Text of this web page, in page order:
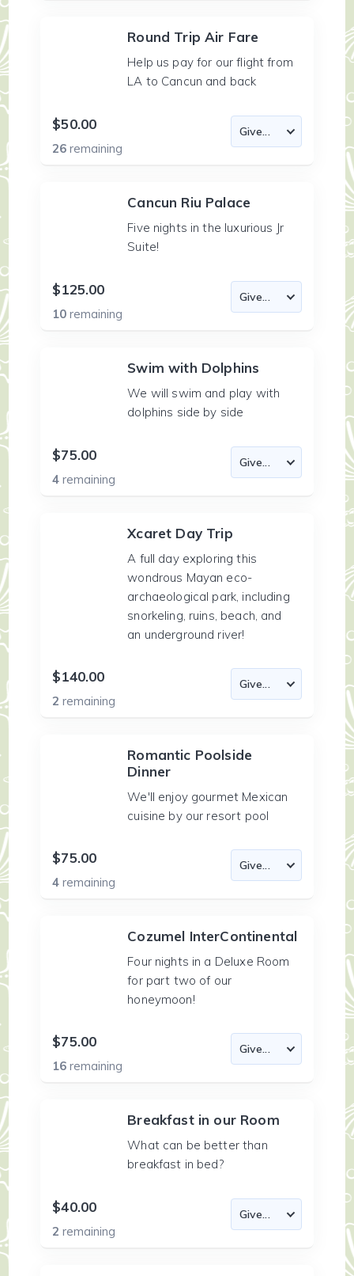
Round Trip Air Fare
Help us pay for our flight from
LA to Cancun and back
$50.00
26remaining
Cancun Riu Palace
Five nights in the luxurious Jr
Suite!
$125.00
10remaining
Swim with Dolphins
We will swim and play with
dolphins side by side
$75.00
4remaining
Xcaret Day Trip
A full day exploring this
wondrous Mayan eco-
archaeological park, including
snorkeling, ruins, beach, and
an underground river!
$140.00
2remaining
Romantic Poolside
Dinner
We'll enjoy gourmet Mexican
cuisine by our resort pool
$75.00
4remaining
Cozumel InterContinental
Four nights in a Deluxe Room
for part two of our
honeymoon!
$75.00
16remaining
Breakfast in our Room
What can be better than
breakfast in bed?
$40.00
2remaining